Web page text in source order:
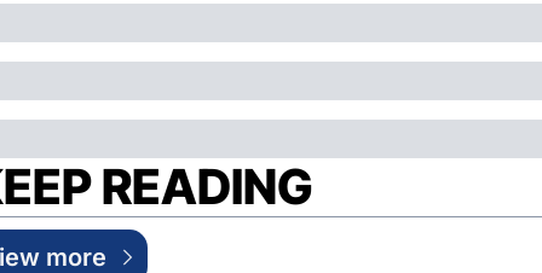
READING
more